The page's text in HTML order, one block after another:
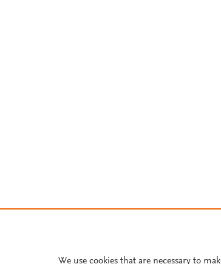
We use cookies that are necessary to